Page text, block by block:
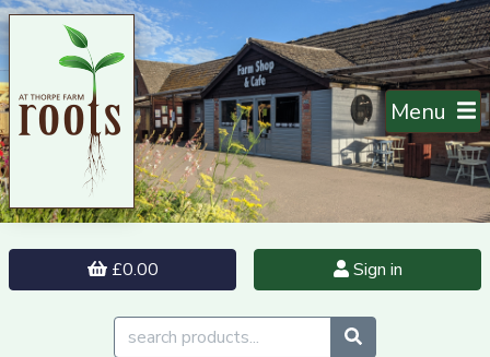
Menu
£0.00 Sign in